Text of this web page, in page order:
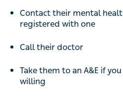
Contact their mental
registered with one
Call their doctor
Take them to an A&E if
willing